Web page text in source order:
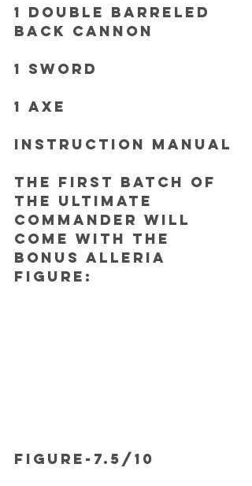
1 Double Barreled
Back Cannon
1 Sword
1 Axe
Instruction Manual
The first batch of
the Ultimate
Commander will
come with the
bonus Alleria
figure:
FIGURE-7.5/10